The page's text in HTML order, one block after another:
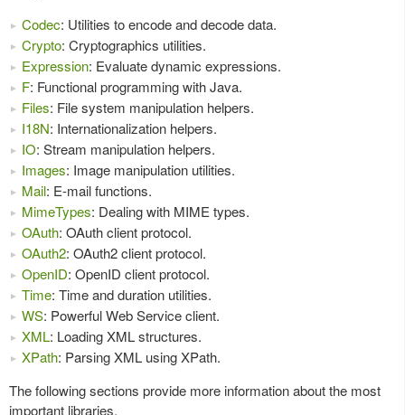
Codec: Utilities to encode and decode data.
Crypto: Cryptographics utilities.
Expression: Evaluate dynamic expressions.
F: Functional programming with Java.
Files: File system manipulation helpers.
I18N: Internationalization helpers.
IO: Stream manipulation helpers.
Images: Image manipulation utilities.
Mail: E-mail functions.
MimeTypes: Dealing with MIME types.
OAuth: OAuth client protocol.
OAuth2: OAuth2 client protocol.
OpenID: OpenID client protocol.
Time: Time and duration utilities.
WS: Powerful Web Service client.
XML: Loading XML structures.
XPath: Parsing XML using XPath.
The following sections provide more information about the most
important libraries.